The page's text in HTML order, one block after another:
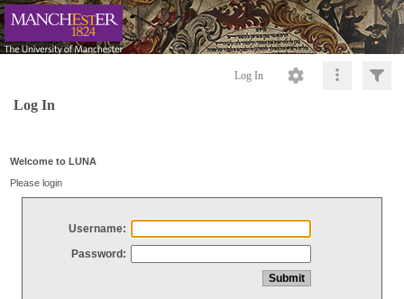
Log In
Log In
Welcome to LUNA
Please login
Username:
Password: